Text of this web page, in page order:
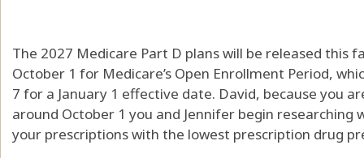
The 2027 Medicare Part D plans will be released this
October 1 for Medicare’s Open Enrollment Period,
7 for a January 1 effective date. David, because you
around October 1 you and Jennifer begin researching
your prescriptions with the lowest prescription drug